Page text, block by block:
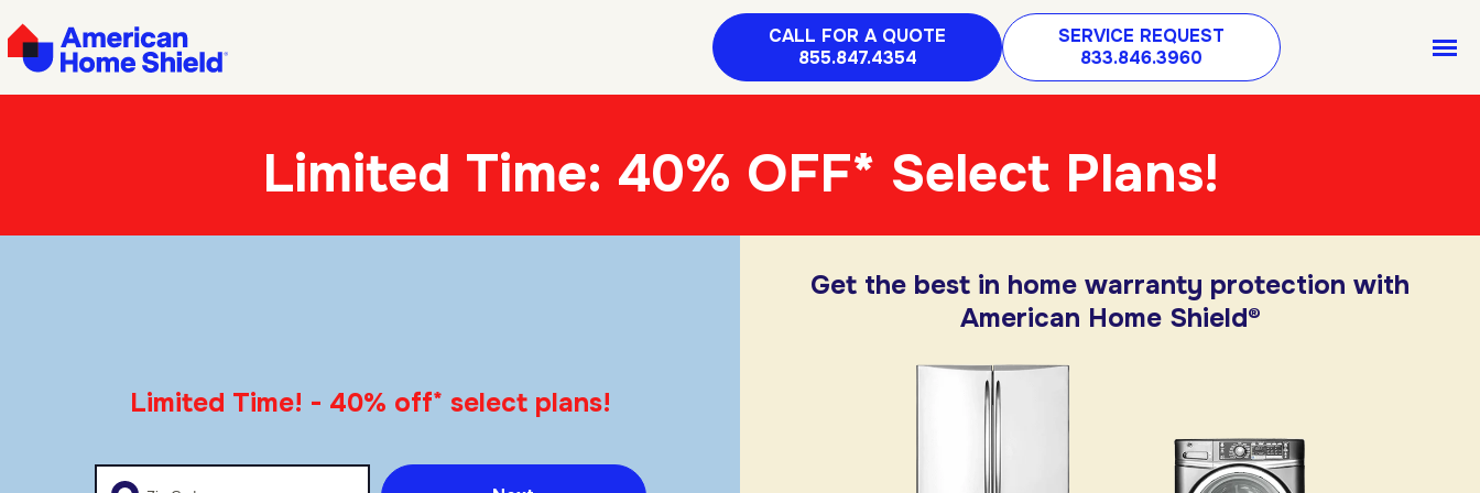
CALL FOR A QUOTE
855.847.4354
SERVICE REQUEST
833.846.3960
Limited Time: 40% OFF* Select Plans!
Limited Time! - 40% off* select plans!
Enter your zip code
Get the best in home warranty protection with
American Home Shield®